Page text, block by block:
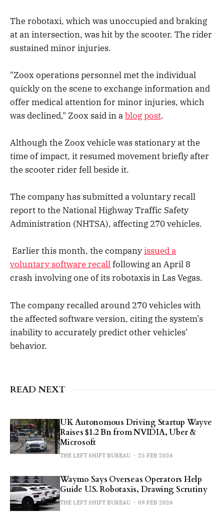
The robotaxi, which was unoccupied and braking
at an intersection, was hit by the scooter. The rider
sustained minor injuries.
"Zoox operations personnel met the individual
quickly on the scene to exchange information and
offer medical attention for minor injuries, which
was declined," Zoox said in ablog post.
Although the Zoox vehicle was stationary at the
time of impact, it resumed movement briefly after
the scooter rider fell beside it.
The company has submitted a voluntary recall
report to the National Highway Traffic Safety
Administration (NHTSA), affecting 270 vehicles.
Earlier this month, the companyissued a
voluntary software recallfollowing an April 8
crash involving one of its robotaxis in Las Vegas.
The company recalled around 270 vehicles with
the affected software version, citing the system’s
inability to accurately predict other vehicles’
behavior.
READ NEXT
UK Autonomous Driving Startup Wayve
Raises $1.2 Bn from NVIDIA, Uber &
Microsoft
THE LEFT SHIFT BUREAU 25 FEB 2026
Waymo Says Overseas Operators Help
Guide U.S. Robotaxis, Drawing Scrutiny
THE LEFT SHIFT BUREAU 09 FEB 2026